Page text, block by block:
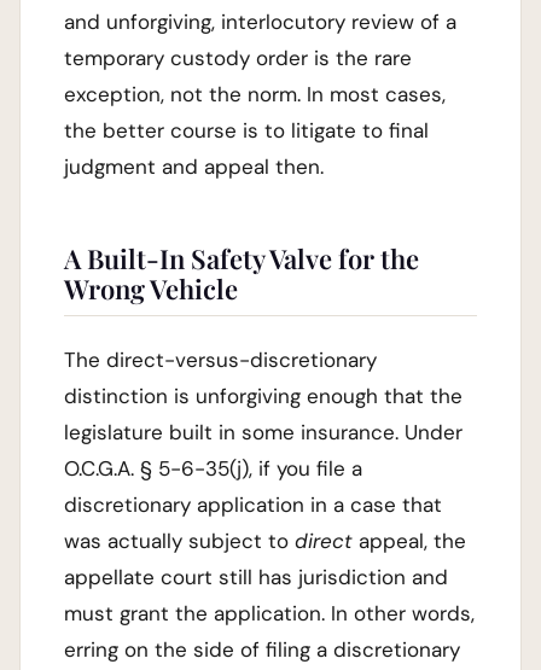
and unforgiving, interlocutory review of a
temporary custody order is the rare
exception, not the norm. In most cases,
the better course is to litigate to final
judgment and appeal then.
A Built-In Safety Valve for the
Wrong Vehicle
The direct-versus-discretionary
distinction is unforgiving enough that the
legislature built in some insurance. Under
O.C.G.A. § 5-6-35(j), if you file a
discretionary application in a case that
was actually subject to direct appeal, the
appellate court still has jurisdiction and
must grant the application. In other words,
erring on the side of filing a discretionary